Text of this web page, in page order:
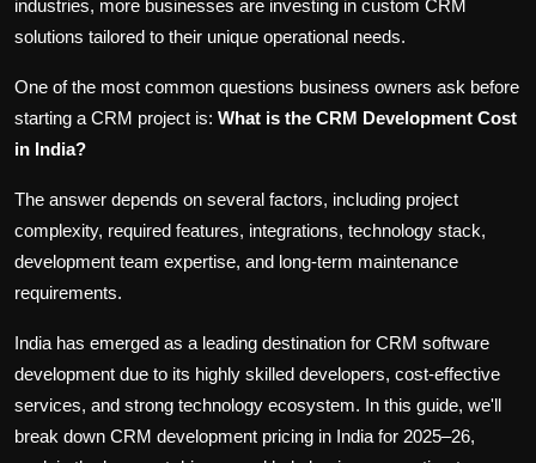
industries, more businesses are investing in custom CRM
solutions tailored to their unique operational needs.
One of the most common questions business owners ask before
starting a CRM project is: What is the CRM Development Cost
in India?
The answer depends on several factors, including project
complexity, required features, integrations, technology stack,
development team expertise, and long-term maintenance
requirements.
India has emerged as a leading destination for CRM software
development due to its highly skilled developers, cost-effective
services, and strong technology ecosystem. In this guide, we'll
break down CRM development pricing in India for 2025–26,